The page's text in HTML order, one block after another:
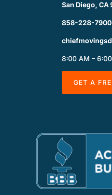
San Diego, CA
858-228-7900
8:00 AM –
GET A